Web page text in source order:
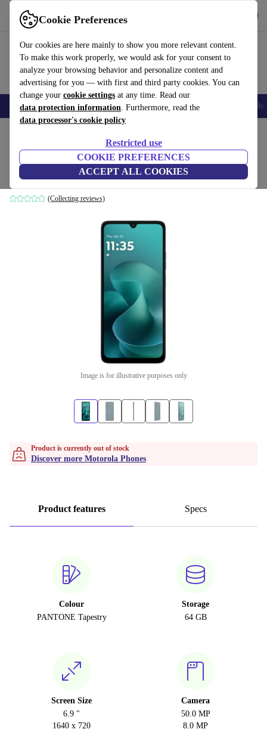
Cookie Preferences
Our cookies are here mainly to show you more relevant content.
To make this work properly, we would ask for your consent to
analyze your browsing behavior and personalize content and
advertising for you — with first and third party cookies. You can
change your cookie settings at any time. Read our
data protection information. Furthermore, read the
data processor's cookie policy
Restricted use
COOKIE PREFERENCES
ACCEPT ALL COOKIES
Use refurbed fast and easy
Smartphones Laptops Tablets Smartwatches Accessories
Motorola Moto G06 Power
4 GB | 64 GB | Dual-SIM | PANTONE Tapestry
(Collecting reviews)
Image is for illustrative purposes only
Product is currently out of stock
Discover more Motorola Phones
Product features Specs
Colour
PANTONE Tapestry
Storage
64 GB
Screen Size
6.9 "
1640 x 720
Camera
50.0 MP
8.0 MP